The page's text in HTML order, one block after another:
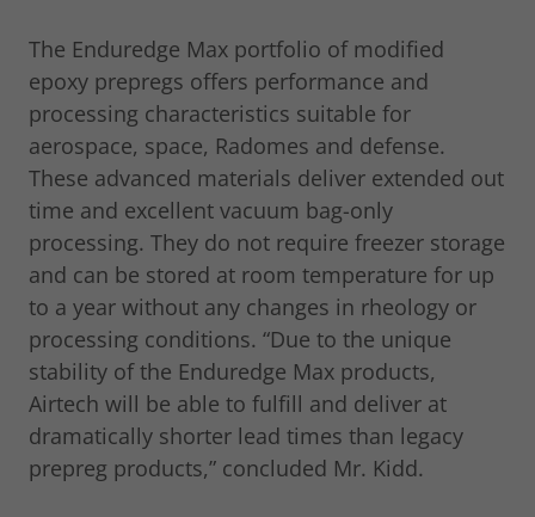
The Enduredge Max portfolio of modified
epoxy prepregs offers performance and
processing characteristics suitable for
aerospace, space, Radomes and defense.
These advanced materials deliver extended out
time and excellent vacuum bag-only
processing. They do not require freezer storage
and can be stored at room temperature for up
to a year without any changes in rheology or
processing conditions. “Due to the unique
stability of the Enduredge Max products,
Airtech will be able to fulfill and deliver at
dramatically shorter lead times than legacy
prepreg products,” concluded Mr. Kidd.